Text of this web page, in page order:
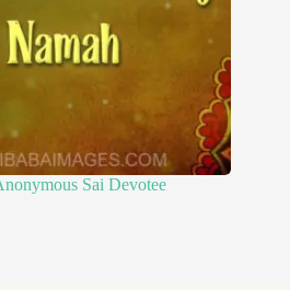
Sai Devotee